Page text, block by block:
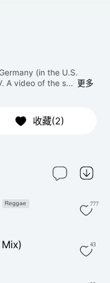
(in the U.S.
A video of the s... 更多
收藏(2)
Reggae 777
43